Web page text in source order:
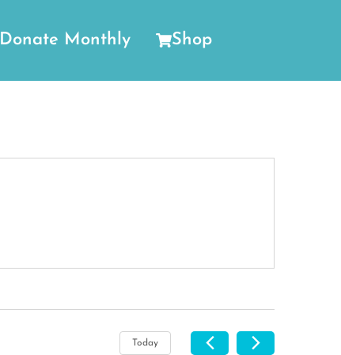
Donate Monthly Shop
Today